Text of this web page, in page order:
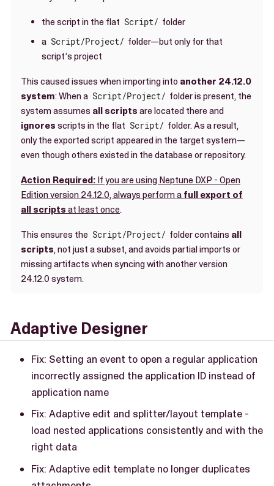
the script in the flat Script/ folder
a Script/Project/ folder—but only for that
script’s project
This caused issues when importing into another 24.12.0
system: When a Script/Project/ folder is present, the
system assumes all scripts are located there and
ignores scripts in the flat Script/ folder. As a result,
only the exported script appeared in the target system—
even though others existed in the database or repository.
Action Required: If you are using Neptune DXP - Open
Edition version 24.12.0, always perform a full export of
all scripts at least once.
This ensures the Script/Project/ folder contains all
scripts, not just a subset, and avoids partial imports or
missing artifacts when syncing with another version
24.12.0 system.
Adaptive Designer
Fix: Setting an event to open a regular application
incorrectly assigned the application ID instead of
application name
Fix: Adaptive edit and splitter/layout template -
load nested applications consistently and with the
right data
Fix: Adaptive edit template no longer duplicates